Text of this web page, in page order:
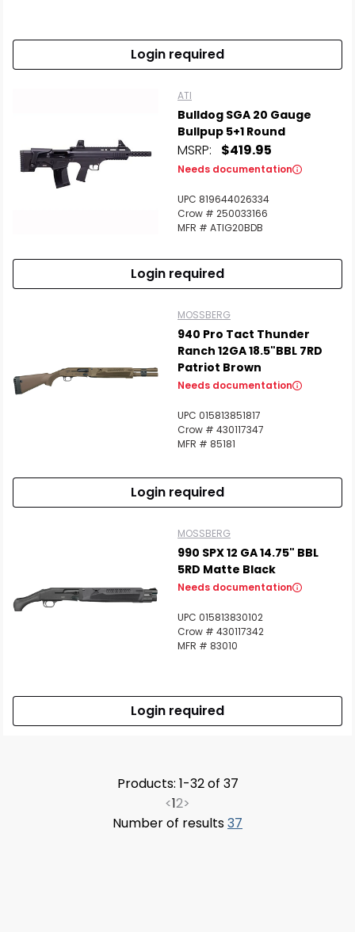
Login required
ATI
Bulldog SGA 20 Gauge
Bullpup 5+1 Round
MSRP: $419.95
Needs documentation
UPC 819644026334
Crow # 250033166
MFR # ATIG20BDB
Login required
MOSSBERG
940 Pro Tact Thunder
Ranch 12GA 18.5"BBL 7RD
Patriot Brown
Needs documentation
UPC 015813851817
Crow # 430117347
MFR # 85181
Login required
MOSSBERG
990 SPX 12 GA 14.75" BBL
5RD Matte Black
Needs documentation
UPC 015813830102
Crow # 430117342
MFR # 83010
Login required
Products: 1-32 of 37
<12>
Number of results37